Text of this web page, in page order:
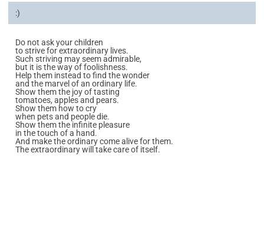
:)
Do not ask your children
to strive for extraordinary lives.
Such striving may seem admirable,
but it is the way of foolishness.
Help them instead to find the wonder
and the marvel of an ordinary life.
Show them the joy of tasting
tomatoes, apples and pears.
Show them how to cry
when pets and people die.
Show them the infinite pleasure
in the touch of a hand.
And make the ordinary come alive for them.
The extraordinary will take care of itself.